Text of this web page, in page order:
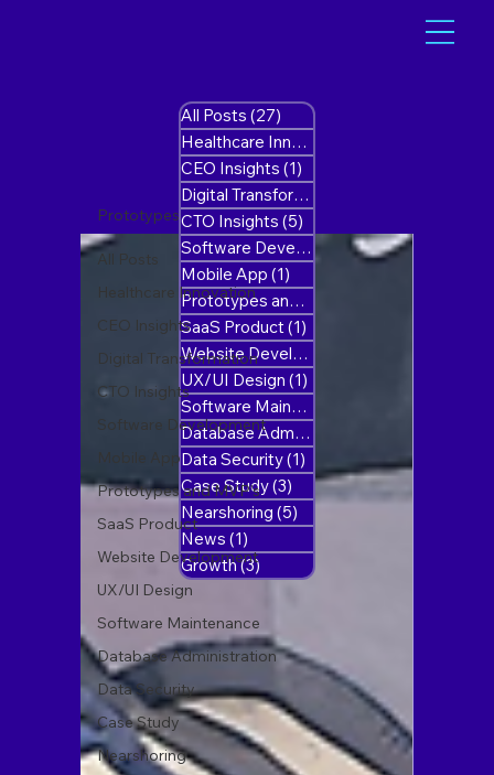
All Posts
Healthcare Innovation
CEO Insights
Digital Transformation
CTO Insights
Software Development
Mobile App
Prototypes and MVP’s
SaaS Product
Website Development
UX/UI Design
Software Maintenance
Database Administration
Data Security
Case Study
Nearshoring
Prototypes and MVP’s
All Posts (27) 27 posts
Healthcare Innovation
CEO Insights (1)
Digital Transformation
CTO Insights (5)
Software Development
(8)8 posts
Mobile App (1)
Prototypes and MVP’s
SaaS Product(1)
Website Development
UX/UI Design (1)
Software Maintenance
Database Administration
Data Security(1)
Case Study(3) 3 posts
Nearshoring (5)
News (1)
Growth(3) 3 posts